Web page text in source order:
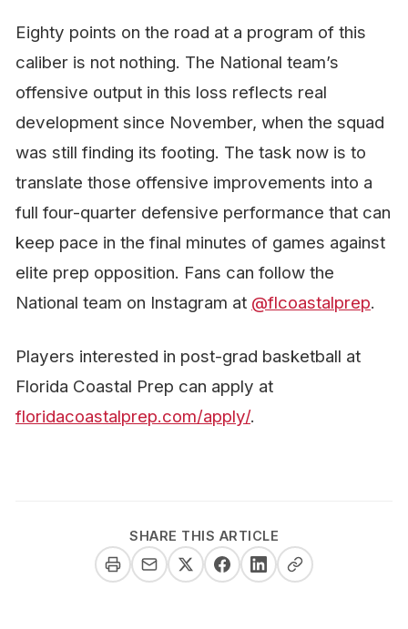
Eighty points on the road at a program of this
caliber is not nothing. The National team’s
offensive output in this loss reflects real
development since November, when the squad
was still finding its footing. The task now is to
translate those offensive improvements into a
full four-quarter defensive performance that can
keep pace in the final minutes of games against
elite prep opposition. Fans can follow the
National team on Instagram at @flcoastalprep.
Players interested in post-grad basketball at
Florida Coastal Prep can apply at
floridacoastalprep.com/apply/.
SHARE THIS ARTICLE